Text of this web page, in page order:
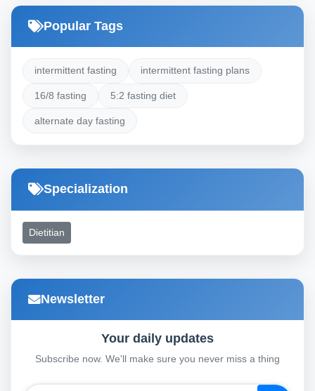
Popular Tags
intermittent fasting intermittent fasting plans
16/8 fasting 5:2 fasting diet
alternate day fasting
Specialization
Dietitian
Newsletter
Your daily updates
Subscribe now. We'll make sure you never miss a thing